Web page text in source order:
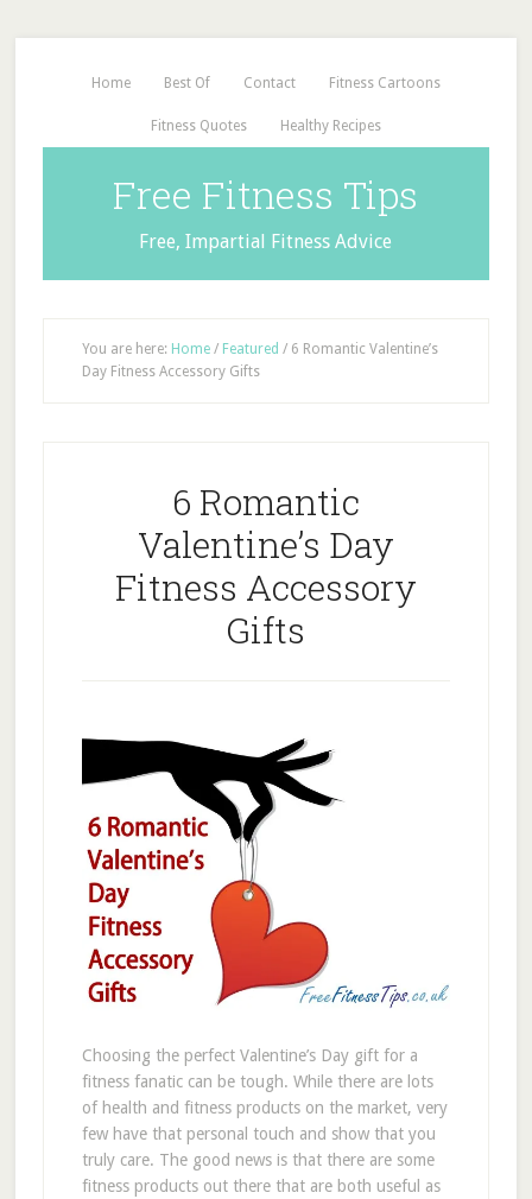
Home Best Of Contact Fitness Cartoons
Fitness Quotes Healthy Recipes
Free Fitness Tips
Free, Impartial Fitness Advice
You are here: Home / Featured /6 Romantic Valentine’s
Day Fitness Accessory Gifts
6 Romantic
Valentine’s Day
Fitness Accessory
Gifts
Choosing the perfect Valentine’s Day gift for a
fitness fanatic can be tough. While there are lots
of health and fitness products on the market, very
few have that personal touch and show that you
truly care. The good news is that there are some
fitness products out there that are both useful as